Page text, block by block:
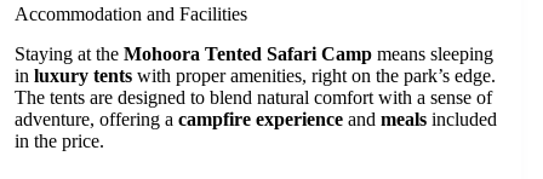
Accommodation and Facilities
Staying at the Mohoora Tented Safari Camp means sleeping
in luxury tents with proper amenities, right on the park’s edge.
The tents are designed to blend natural comfort with a sense of
adventure, offering a campfire experience and meals included
in the price.